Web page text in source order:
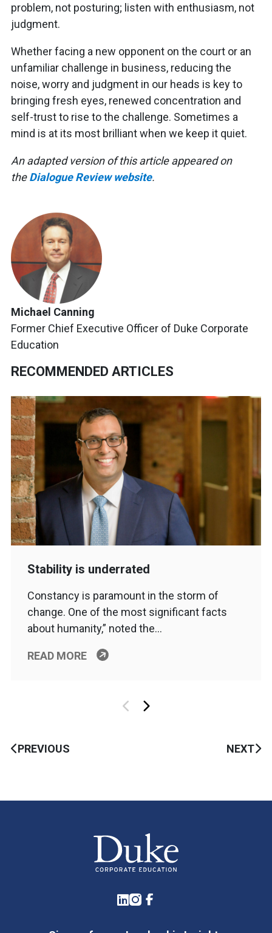
problem, not posturing; listen with enthusiasm, not
judgment.
Whether facing a new opponent on the court or an
unfamiliar challenge in business, reducing the
noise, worry and judgment in our heads is key to
bringing fresh eyes, renewed concentration and
self-trust to rise to the challenge. Sometimes a
mind is at its most brilliant when we keep it quiet.
An adapted version of this article appeared on
theDialogue Review website.
Michael Canning
Former Chief Executive Officer of Duke Corporate
Education
RECOMMENDED ARTICLES
Stability is underrated
Constancy is paramount in the storm of
change. One of the most significant facts
about humanity,” noted the…
READ MORE
PREVIOUS NEXT
LinkedIn
Instagram
Facebook